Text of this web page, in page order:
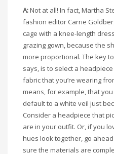
A:Not at all! In fact, Martha
fashion editor Carrie
cage with a knee-length
grazing gown, because the
more proportional. The key
says, is to select a
fabric that you’re wearing
means, for example, that
default to a white veil just
Consider a headpiece that
are in your outfit. Or, if you
hues look together, go
sure the materials are